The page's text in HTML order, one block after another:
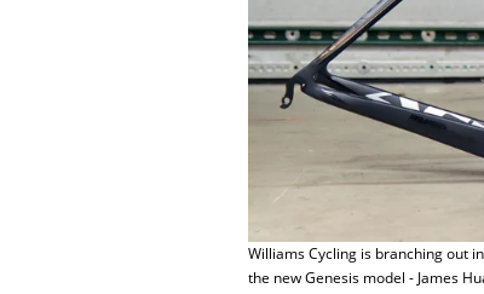
Williams Cycling is branching out
the new Genesis model - James